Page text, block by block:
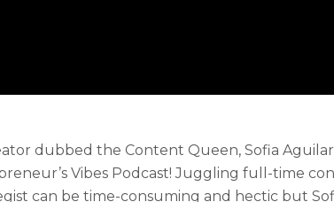
dubbed the Content Queen, Sofia
Vibes Podcast! Juggling full-time
can be time-consuming and hectic but